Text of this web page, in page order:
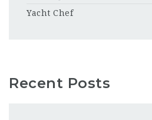
Yacht Chef
Recent Posts